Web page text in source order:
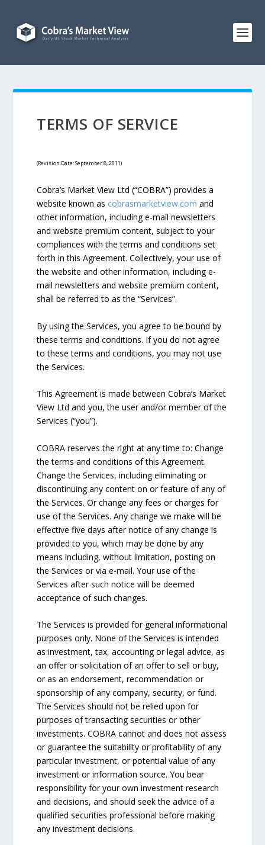
TERMS OF SERVICE
(Revision Date: September 8, 2011)
Cobra’s Market View Ltd (“COBRA”) provides a
website known as cobrasmarketview.com and
other information, including e-mail newsletters
and website premium content, subject to your
compliances with the terms and conditions set
forth in this Agreement. Collectively, your use of
the website and other information, including e-
mail newsletters and website premium content,
shall be referred to as the “Services”.
By using the Services, you agree to be bound by
these terms and conditions. If you do not agree
to these terms and conditions, you may not use
the Services.
This Agreement is made between Cobra’s Market
View Ltd and you, the user and/or member of the
Services (“you”).
COBRA reserves the right at any time to: Change
the terms and conditions of this Agreement.
Change the Services, including eliminating or
discontinuing any content on or feature of any of
the Services. Or change any fees or charges for
use of the Services. Any change we make will be
effective five days after notice of any change is
provided to you, which may be done by any
means including, without limitation, posting on
the Services or via e-mail. Your use of the
Services after such notice will be deemed
acceptance of such changes.
The Services is provided for general informational
purposes only. None of the Services is intended
as investment, tax, accounting or legal advice, as
an offer or solicitation of an offer to sell or buy,
or as an endorsement, recommendation or
sponsorship of any company, security, or fund.
The Services should not be relied upon for
purposes of transacting securities or other
investments. COBRA cannot and does not assess
or guarantee the suitability or profitability of any
particular investment, or potential value of any
investment or information source. You bear
responsibility for your own investment research
and decisions, and should seek the advice of a
qualified securities professional before making
any investment decisions.